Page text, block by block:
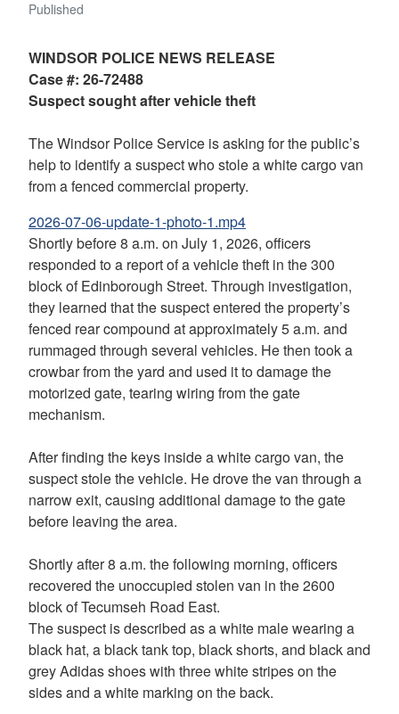
Published
WINDSOR POLICE NEWS RELEASE
Case #: 26-72488
Suspect sought after vehicle theft
The Windsor Police Service is asking for the public’s
help to identify a suspect who stole a white cargo van
from a fenced commercial property.
2026-07-06-update-1-photo-1.mp4
Shortly before 8 a.m. on July 1, 2026, officers
responded to a report of a vehicle theft in the 300
block of Edinborough Street. Through investigation,
they learned that the suspect entered the property’s
fenced rear compound at approximately 5 a.m. and
rummaged through several vehicles. He then took a
crowbar from the yard and used it to damage the
motorized gate, tearing wiring from the gate
mechanism.
After finding the keys inside a white cargo van, the
suspect stole the vehicle. He drove the van through a
narrow exit, causing additional damage to the gate
before leaving the area.
Shortly after 8 a.m. the following morning, officers
recovered the unoccupied stolen van in the 2600
block of Tecumseh Road East.
The suspect is described as a white male wearing a
black hat, a black tank top, black shorts, and black and
grey Adidas shoes with three white stripes on the
sides and a white marking on the back.